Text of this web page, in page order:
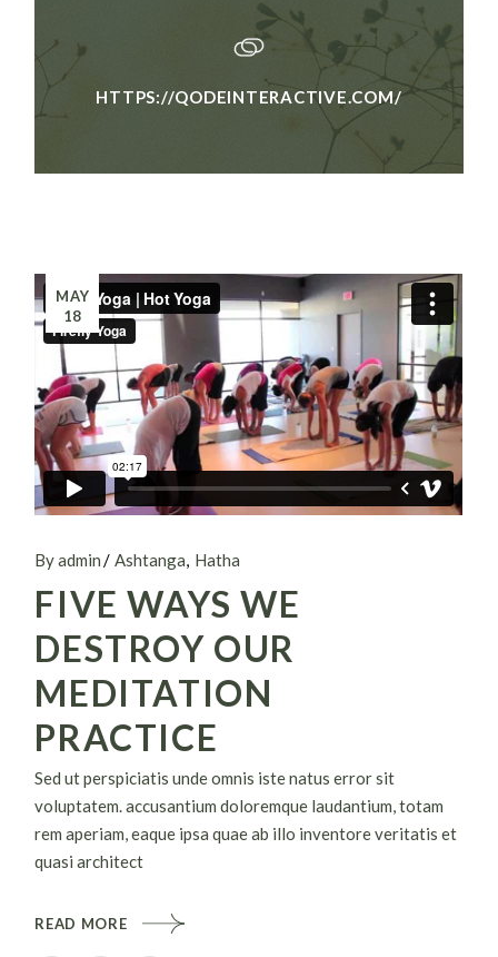
HTTPS://QODEINTERACTIVE.COM/
MAY
18
By admin Ashtanga Hatha
FIVE WAYS WE
DESTROY OUR
MEDITATION
PRACTICE
Sed ut perspiciatis unde omnis iste natus error sit
voluptatem. accusantium doloremque laudantium, totam
rem aperiam, eaque ipsa quae ab illo inventore veritatis et
quasi architect
READ MORE